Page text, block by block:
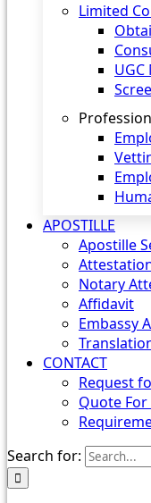
Limited
APOSTILLE
Apostille
Notary
Affidavit
Embassy
CONTACT
Request
Quote For
Search for: